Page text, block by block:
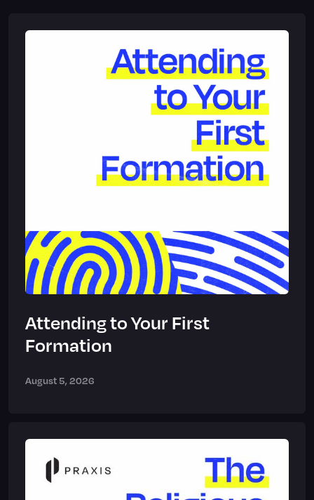
Attending to Your First
Formation
August 5, 2026